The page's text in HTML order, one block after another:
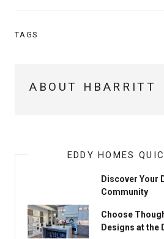
TAGS
ABOUT HBARRITT
EDDY HOMES
Discover Your
Community
Choose
Designs at the